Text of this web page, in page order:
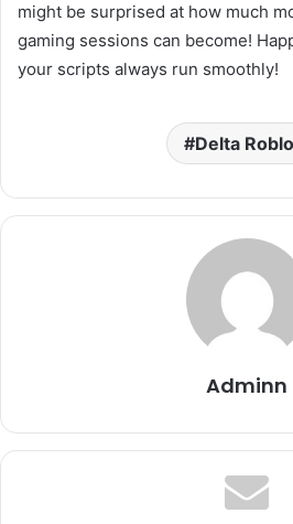
might be surprised at how much
gaming sessions can become!
your scripts always run smoothly!
Delta
Adminn